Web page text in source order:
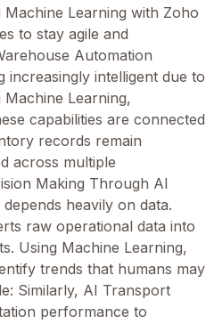
Learning with Zoho
to stay agile and
Automation
increasingly intelligent due to
Machine Learning,
capabilities are connected
records remain
across multiple
Making Through AI
heavily on data.
raw operational data into
Using Machine Learning,
trends that humans may
Similarly, AI Transport
performance to